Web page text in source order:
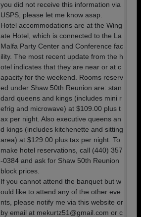
you did not receive this information via
USPS, please let me know asap.
Hotel accommodations are at the Wing
ate Hotel, which is connected to the La
Malfa Party Center and Conference fac
ility. The most recent update from the h
otel indicates that they are near or at c
apacity for the weekend. Rooms reserv
ed under Shaw 50th Reunion are: stan
dard queens and kings (includes mini r
efrig and microwave) at $109.00 plus t
ax per night. Also executive queens an
d kings (includes kitchenette and sitting
area) at $129.00 plus tax per night. To
make hotel reservations, call (440) 357
-0384 and ask for Shaw 50th Reunion
block prices.
If you cannot attend the banquet but w
ould like to attend any of the other eve
nts, please notify me via this website or
by email at mekurtz51@gmail.com or c